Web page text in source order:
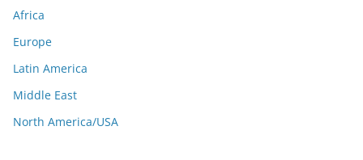
Africa
Europe
Latin America
Middle East
North America/USA